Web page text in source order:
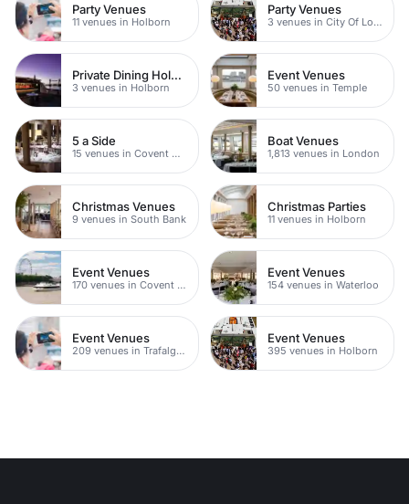
Party Venues
11 venues in Holborn
Party Venues
3 venues in City Of London
Private Dining Holborn
3 venues in Holborn
Event Venues
50 venues in Temple
5 a Side
15 venues in Covent Garden
Boat Venues
1,813 venues in London
Christmas Venues
9 venues in South Bank
Christmas Parties
11 venues in Holborn
Event Venues
170 venues in Covent Garden
Event Venues
154 venues in Waterloo
Event Venues
209 venues in Trafalgar Square
Event Venues
395 venues in Holborn